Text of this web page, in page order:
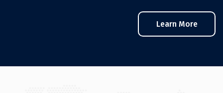
Learn More